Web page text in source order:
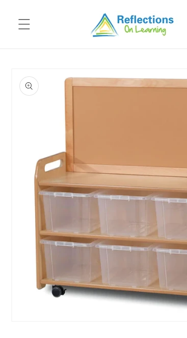
content
product
information